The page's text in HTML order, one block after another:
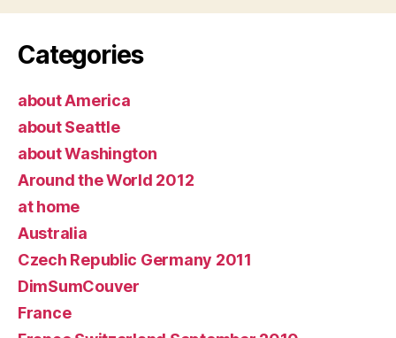
Categories
about America
about Seattle
about Washington
Around the World 2012
at home
Australia
Czech Republic Germany 2011
DimSumCouver
France